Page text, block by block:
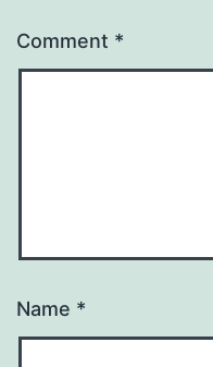
Comment *
Name *